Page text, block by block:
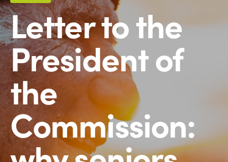
Letter to the
President of
the
Commission: